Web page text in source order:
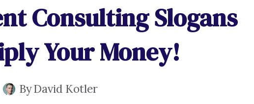
Consulting Slogans
Your Money!
ByDavid Kotler